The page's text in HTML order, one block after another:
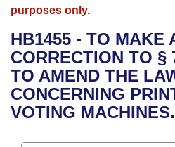
Bills in House Committees
Bills in Senate Committees
Advanced Search
Recent Activities
Recently Filed
Meetings and Events
Bills on Committee Agendas
House
Senate
Arkansas Law
Arkansas Code and
Uncodified Historic
Governor's Veto List
Budget
Search Center
purposes only.
HB1455 - TO MAKE
CORRECTION TO §
TO AMEND THE
CONCERNING
VOTING MACHINES.